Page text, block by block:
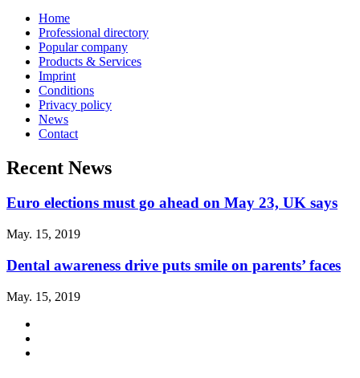
Home
Professional directory
Popular company
Products & Services
Imprint
Conditions
Privacy policy
News
Contact
Recent News
Euro elections must go ahead on May 23, UK says
May. 15, 2019
Dental awareness drive puts smile on parents’ faces
May. 15, 2019